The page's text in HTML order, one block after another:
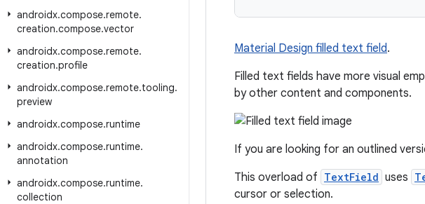
androidx.compose.remote.
creation.compose.vector
androidx.compose.remote.
creation.profile
androidx.compose.remote.tooling.
preview
androidx.compose.runtime
androidx.compose.runtime.
annotation
androidx.compose.runtime.
collection
Material Design filled text field.
Filled text fields have more visual
by other content and components.
If you are looking for an outlined
This overload of TextField uses
cursor or selection.